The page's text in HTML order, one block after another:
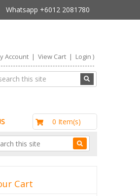
Whatsapp +6012 2081780
Account| View Cart| Login )
0 Item(s)
Cart